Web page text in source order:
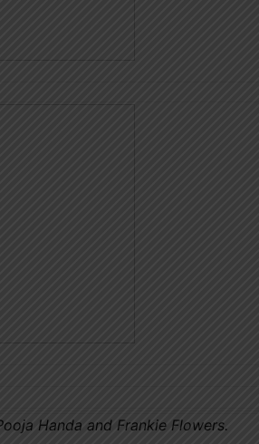
Handa and Frankie Flowers.